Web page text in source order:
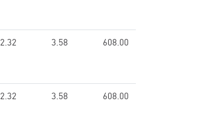
2.32 3.58 608.00
2.32 3.58 608.00